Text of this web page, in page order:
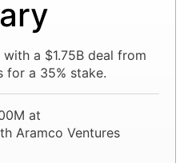
a $1.75B deal from
for a 35% stake.
at
Aramco Ventures